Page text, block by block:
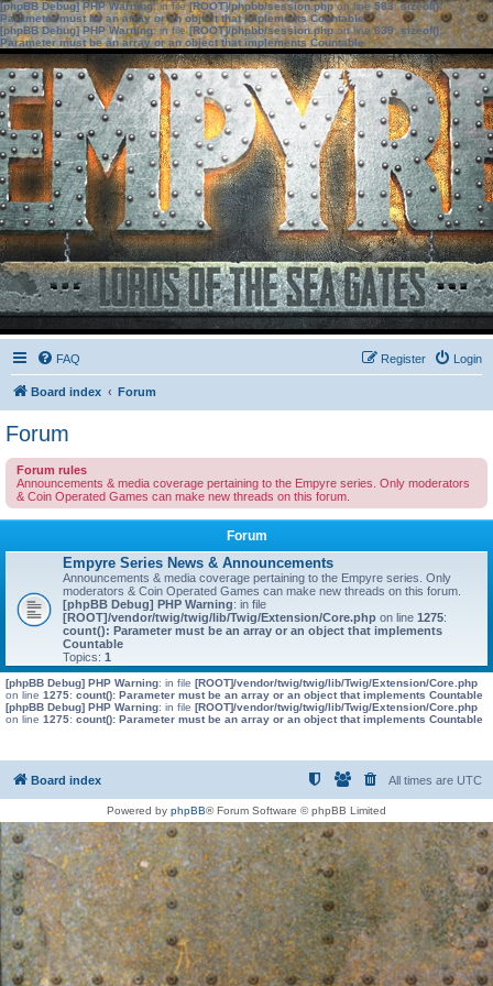
[phpBB Debug] PHP Warning: in file[ROOT]/phpbb/session.phpon line583:sizeof():
Parameter must be an array or an object that implements Countable
[phpBB Debug] PHP Warning: in file[ROOT]/phpbb/session.phpon line639: sizeof():
Parameter must be an array or an object that implements Countable
FAQ Login
Register
Board index Forum
Forum
Forum rules
Announcements & media coverage pertaining to the Empyre series. Only moderators
& Coin Operated Games can make new threads on this forum.
Forum
Empyre Series News & Announcements
Announcements & media coverage pertaining to the Empyre series. Only
moderators & Coin Operated Games can make new threads on this forum.
[phpBB Debug] PHP Warning: in file
[ROOT]/vendor/twig/twig/lib/Twig/Extension/Core.php on line 1275:
count(): Parameter must be an array or an object that implements
Countable
Topics: 1
[phpBB Debug] PHP Warning: in file [ROOT]/vendor/twig/twig/lib/Twig/Extension/Core.php
on line 1275: count(): Parameter must be an array or an object that implements Countable
[phpBB Debug] PHP Warning: in file [ROOT]/vendor/twig/twig/lib/Twig/Extension/Core.php
on line 1275: count(): Parameter must be an array or an object that implements Countable
Board index All times are UTC
Powered by phpBB® Forum Software © phpBB Limited